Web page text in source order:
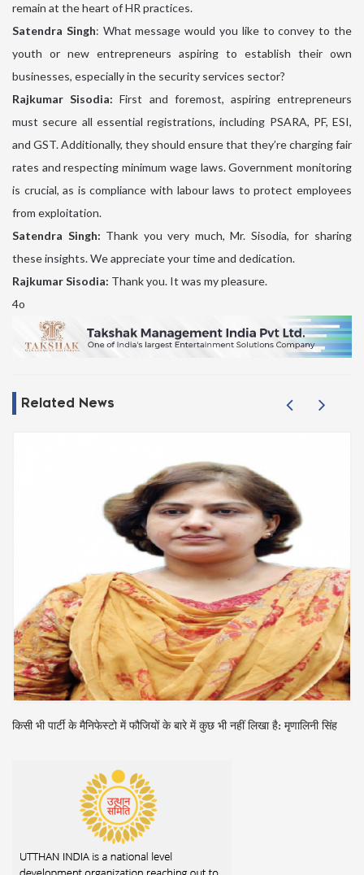
remain at the heart of HR practices.
Satendra Singh: What message would you like to convey to the
youth or new entrepreneurs aspiring to establish their own
businesses, especially in the security services sector?
Rajkumar Sisodia: First and foremost, aspiring entrepreneurs
must secure all essential registrations, including PSARA, PF, ESI,
and GST. Additionally, they should ensure that they’re charging fair
rates and respecting minimum wage laws. Government monitoring
is crucial, as is compliance with labour laws to protect employees
from exploitation.
Satendra Singh: Thank you very much, Mr. Sisodia, for sharing
these insights. We appreciate your time and dedication.
Rajkumar Sisodia: Thank you. It was my pleasure.
4o
Related News
किसी भी पार्टी के मैनिफेस्टो में फौजियों के बारे में कुछ भी नहीं लिखा है: मृणालिनी सिंह